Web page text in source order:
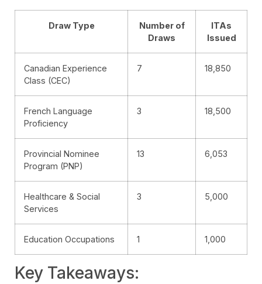
Draw Type
Number of
Draws
ITAs
Issued
Canadian Experience
Class (CEC)
7 18,850
French Language
Proficiency
3 18,500
Provincial Nominee
Program (PNP)
13 6,053
Healthcare & Social
Services
3 5,000
Education Occupations 1 1,000
Key Takeaways: